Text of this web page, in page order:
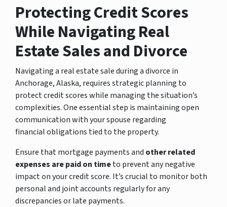
Protecting Credit Scores
While Navigating Real
Estate Sales and Divorce
Navigating a real estate sale during a divorce in
Anchorage, Alaska, requires strategic planning to
protect credit scores while managing the situation’s
complexities. One essential step is maintaining open
communication with your spouse regarding
financial obligations tied to the property.
Ensure that mortgage payments and other related
expenses are paid on timeto prevent any negative
impact on your credit score. It’s crucial to monitor both
personal and joint accounts regularly for any
discrepancies or late payments.